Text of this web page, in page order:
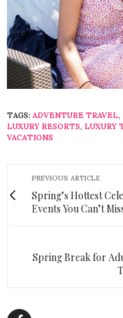
TAGS: ADVENTURE TRAVEL,
LUXURY RESORTS, LUXURY
VACATIONS
PREVIOUS ARTICLE
Spring’s Hottest
Events You Can’t
Spring Break for